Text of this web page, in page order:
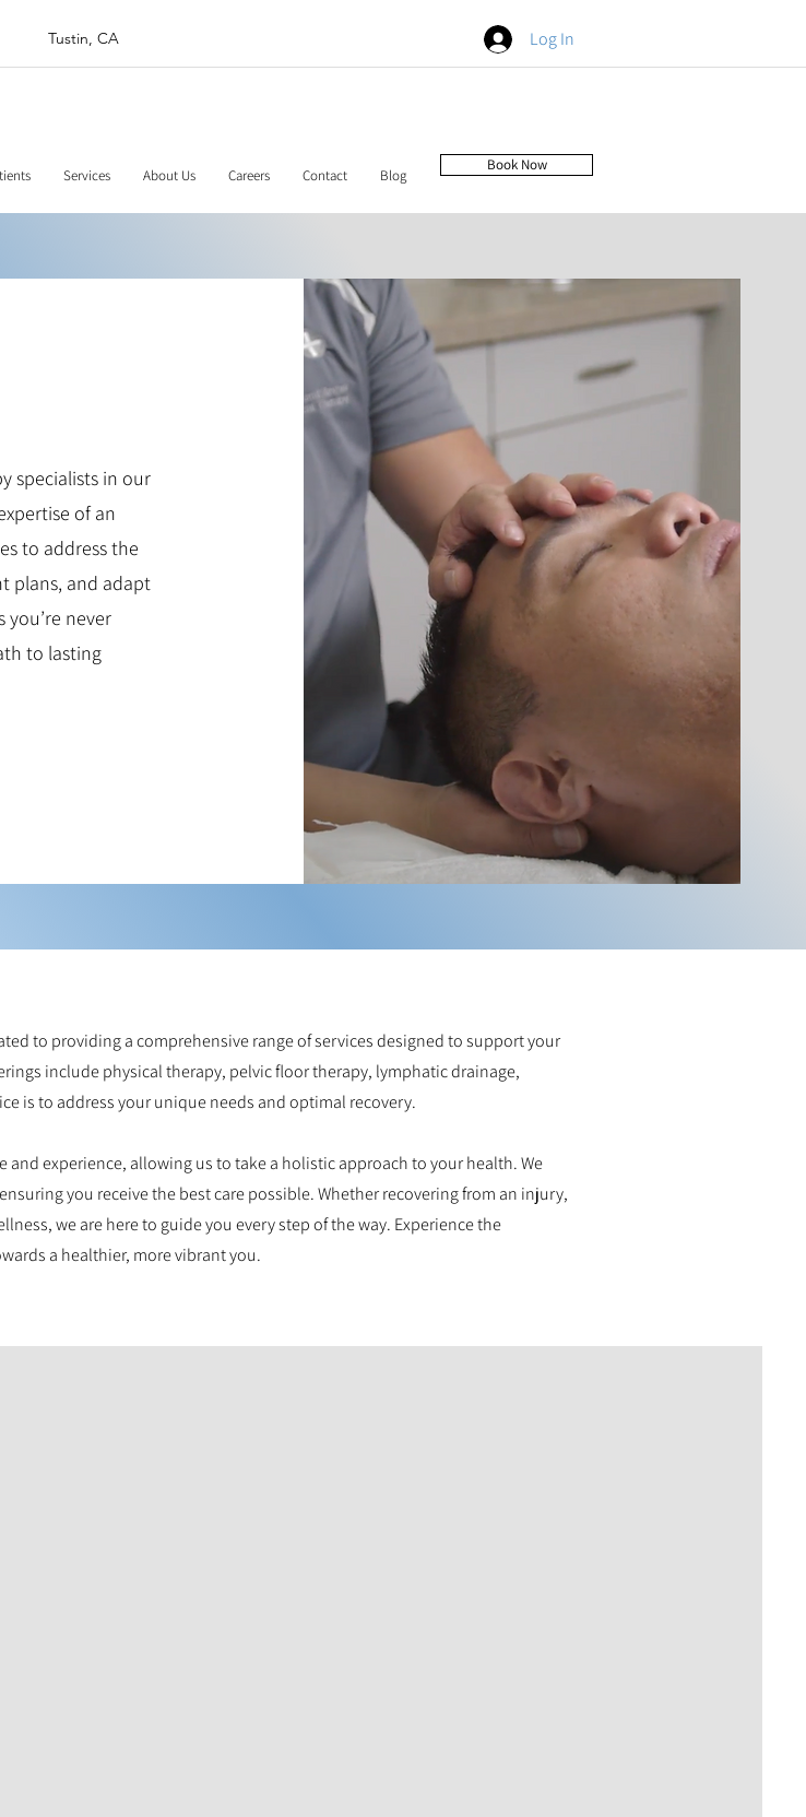
Tustin, CA Log In
Services About Us Careers Contact Blog
Book Now
specialists in our
of an
to address the
plans, and adapt
you’re never
to lasting
to providing a comprehensive range of services designed to support your
include physical therapy, pelvic floor therapy, lymphatic drainage,
is to address your unique needs and optimal recovery.
experience, allowing us to take a holistic approach to your health. We
you receive the best care possible. Whether recovering from an injury,
we are here to guide you every step of the way. Experience the
a healthier, more vibrant you.